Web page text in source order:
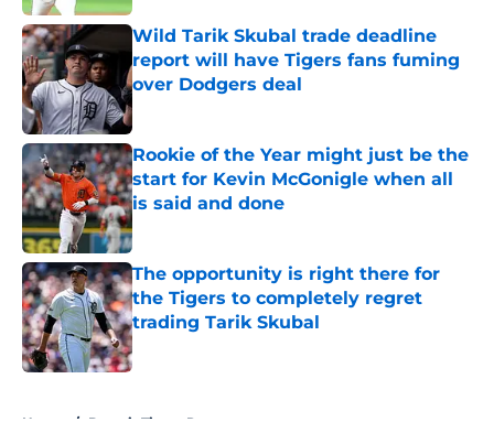
Wild Tarik Skubal trade deadline
report will have Tigers fans fuming
over Dodgers deal
Published by on Invalid Date
Rookie of the Year might just be the
start for Kevin McGonigle when all
is said and done
Published by on Invalid Date
The opportunity is right there for
the Tigers to completely regret
trading Tarik Skubal
Published by on Invalid Date
Home / Detroit Tigers Rumors